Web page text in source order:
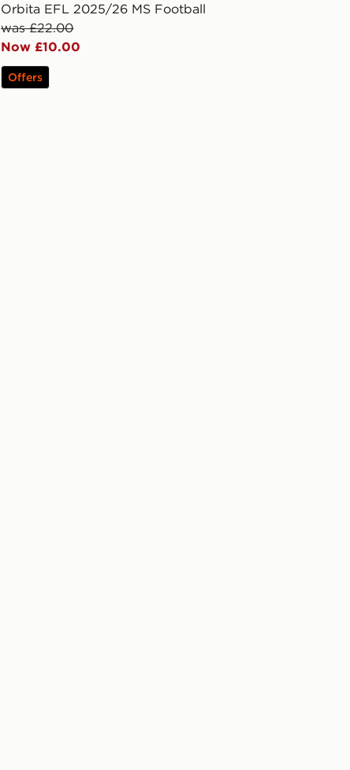
Orbita EFL 2025/26 MS Football
was £22.00
Now £10.00
Offers